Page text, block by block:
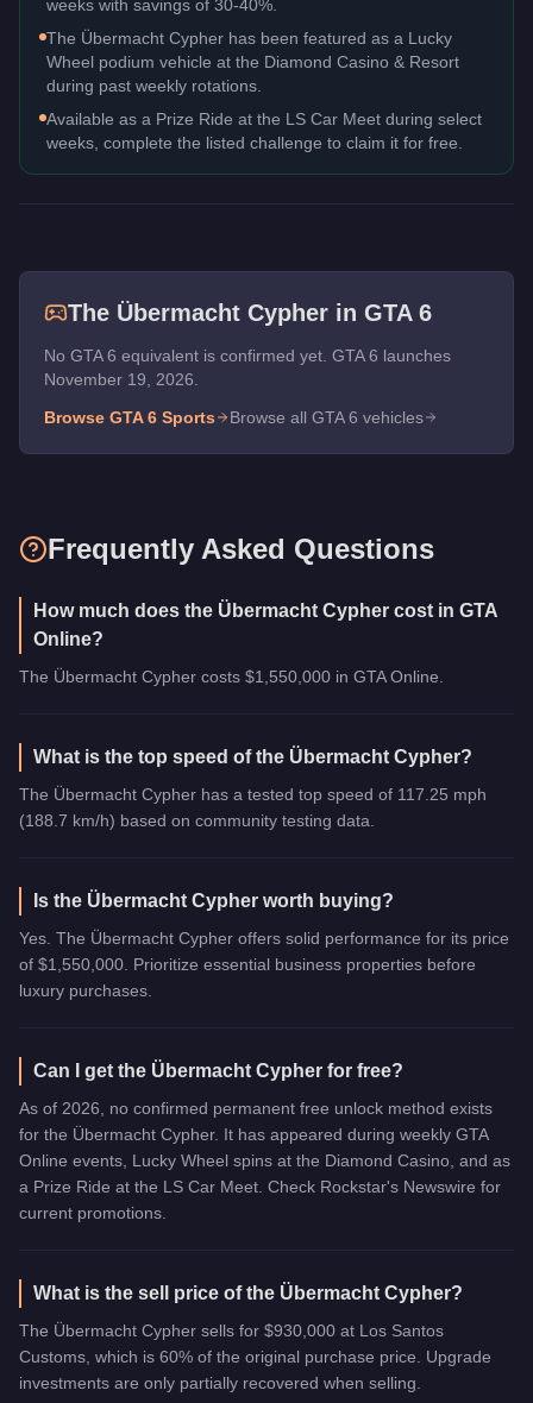
weeks with savings of 30-40%.
The Übermacht Cypher has been featured as a Lucky
Wheel podium vehicle at the Diamond Casino & Resort
during past weekly rotations.
Available as a Prize Ride at the LS Car Meet during select
weeks, complete the listed challenge to claim it for free.
The Übermacht Cypher in GTA 6
No GTA 6 equivalent is confirmed yet. GTA 6 launches
November 19, 2026.
Browse GTA 6 Sports Browse all GTA 6 vehicles
Frequently Asked Questions
How much does the Übermacht Cypher cost in GTA
Online?
The Übermacht Cypher costs $1,550,000 in GTA Online.
What is the top speed of the Übermacht Cypher?
The Übermacht Cypher has a tested top speed of 117.25 mph
(188.7 km/h) based on community testing data.
Is the Übermacht Cypher worth buying?
Yes. The Übermacht Cypher offers solid performance for its price
of $1,550,000. Prioritize essential business properties before
luxury purchases.
Can I get the Übermacht Cypher for free?
As of 2026, no confirmed permanent free unlock method exists
for the Übermacht Cypher. It has appeared during weekly GTA
Online events, Lucky Wheel spins at the Diamond Casino, and as
a Prize Ride at the LS Car Meet. Check Rockstar's Newswire for
current promotions.
What is the sell price of the Übermacht Cypher?
The Übermacht Cypher sells for $930,000 at Los Santos
Customs, which is 60% of the original purchase price. Upgrade
investments are only partially recovered when selling.